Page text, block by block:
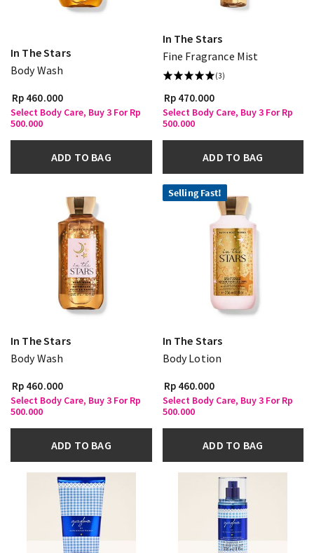
In The Stars
Body Wash
Rp 460.000
Select Body Care, Buy 3 For Rp
500.000
ADD TO BAG
In The Stars
Fine Fragrance Mist
(3)
Rp 470.000
Select Body Care, Buy 3 For Rp
500.000
ADD TO BAG
In The Stars
Body Wash
Rp 460.000
Select Body Care, Buy 3 For Rp
500.000
ADD TO BAG
Selling Fast!
In The Stars
Body Lotion
Rp 460.000
Select Body Care, Buy 3 For Rp
500.000
ADD TO BAG